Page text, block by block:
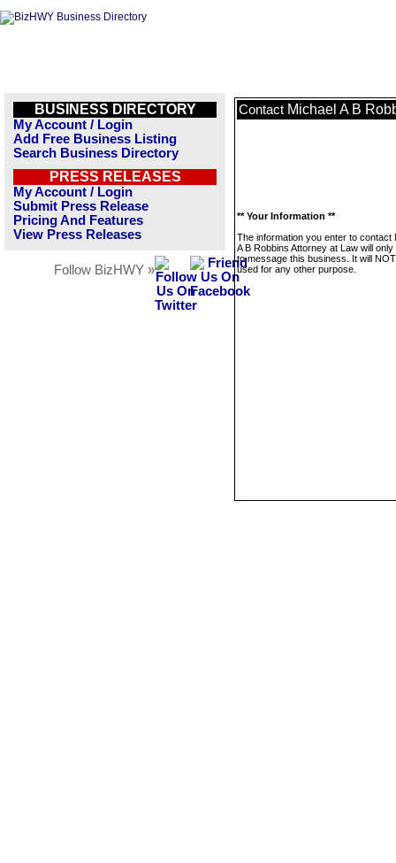
BUSINESS DIRECTORY
My Account / Login
Add Free Business Listing
Search Business Directory
PRESS RELEASES
My Account / Login
Submit Press Release
Pricing And Features
View Press Releases
Follow BizHWY »
Contact Michael A B
** Your Information **
The information you enter to contact
A B Robbins Attorney at Law will
to message this business. It will
used for any other purpose.